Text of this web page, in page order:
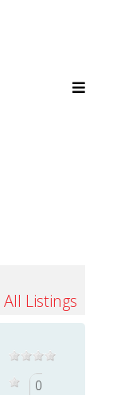
All Listings
0